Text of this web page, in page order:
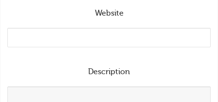
Website
Description